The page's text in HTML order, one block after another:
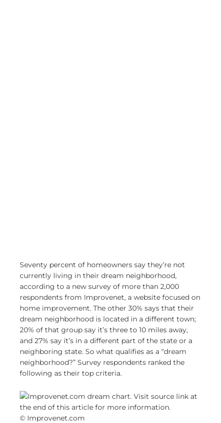
Seventy percent of homeowners say they’re not
currently living in their dream neighborhood,
according to a new survey of more than 2,000
respondents from Improvenet, a website focused on
home improvement. The other 30% says that their
dream neighborhood is located in a different town;
20% of that group say it’s three to 10 miles away,
and 27% say it’s in a different part of the state or a
neighboring state. So what qualifies as a “dream
neighborhood?” Survey respondents ranked the
following as their top criteria.
© Improvenet.com